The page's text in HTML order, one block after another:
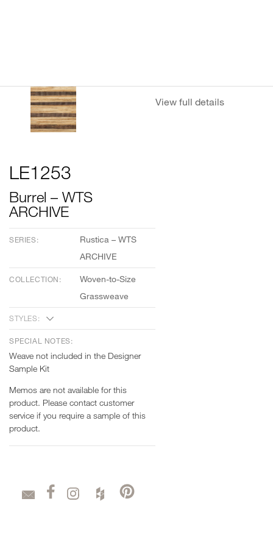
View full details
LE1253
Burrel – WTS
ARCHIVE
SERIES:
Rustica – WTS
ARCHIVE
COLLECTION:
Woven-to-Size
Grassweave
STYLES:
SPECIAL NOTES:
Weave not included in the Designer
Sample Kit
Memos are not available for this
product. Please contact customer
service if you require a sample of this
product.